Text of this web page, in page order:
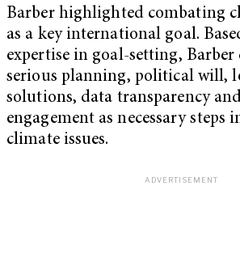
Barber highlighted combating
as a key international goal.
expertise in goal-setting, Barber
serious planning, political will,
solutions, data transparency
engagement as necessary steps
climate issues.